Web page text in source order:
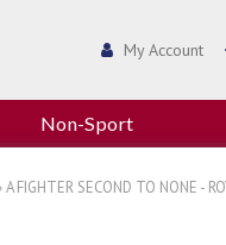
My Account
Non-Sport
A FIGHTER SECOND TO NONE -